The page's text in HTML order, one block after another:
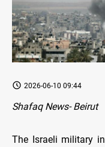
2026-06-10 09:44
Shafaq News- Beirut
The Israeli military